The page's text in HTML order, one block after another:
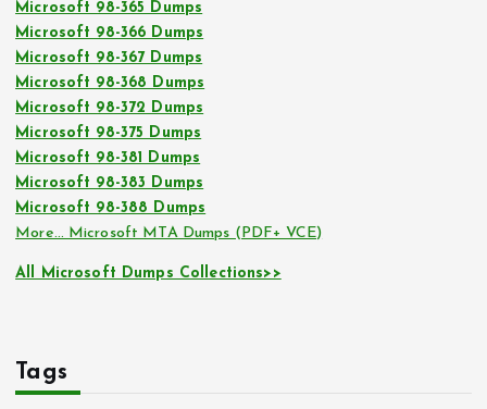
Microsoft 98-365 Dumps
Microsoft 98-366 Dumps
Microsoft 98-367 Dumps
Microsoft 98-368 Dumps
Microsoft 98-372 Dumps
Microsoft 98-375 Dumps
Microsoft 98-381 Dumps
Microsoft 98-383 Dumps
Microsoft 98-388 Dumps
More… Microsoft MTA Dumps (PDF+ VCE)
All Microsoft Dumps Collections>>
Tags